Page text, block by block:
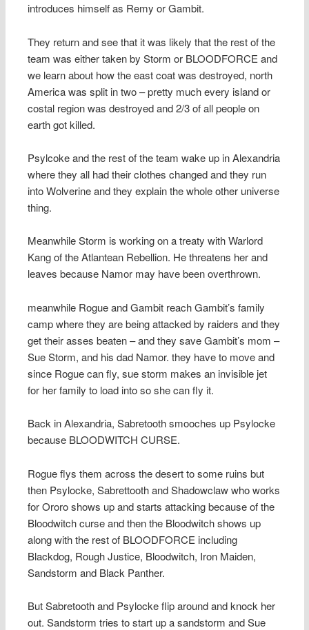
introduces himself as Remy or Gambit.
They return and see that it was likely that the rest of the
team was either taken by Storm or BLOODFORCE and
we learn about how the east coat was destroyed, north
America was split in two – pretty much every island or
costal region was destroyed and 2/3 of all people on
earth got killed.
Psylcoke and the rest of the team wake up in Alexandria
where they all had their clothes changed and they run
into Wolverine and they explain the whole other universe
thing.
Meanwhile Storm is working on a treaty with Warlord
Kang of the Atlantean Rebellion. He threatens her and
leaves because Namor may have been overthrown.
meanwhile Rogue and Gambit reach Gambit’s family
camp where they are being attacked by raiders and they
get their asses beaten – and they save Gambit’s mom –
Sue Storm, and his dad Namor. they have to move and
since Rogue can fly, sue storm makes an invisible jet
for her family to load into so she can fly it.
Back in Alexandria, Sabretooth smooches up Psylocke
because BLOODWITCH CURSE.
Rogue flys them across the desert to some ruins but
then Psylocke, Sabrettooth and Shadowclaw who works
for Ororo shows up and starts attacking because of the
Bloodwitch curse and then the Bloodwitch shows up
along with the rest of BLOODFORCE including
Blackdog, Rough Justice, Bloodwitch, Iron Maiden,
Sandstorm and Black Panther.
But Sabretooth and Psylocke flip around and knock her
out. Sandstorm tries to start up a sandstorm and Sue